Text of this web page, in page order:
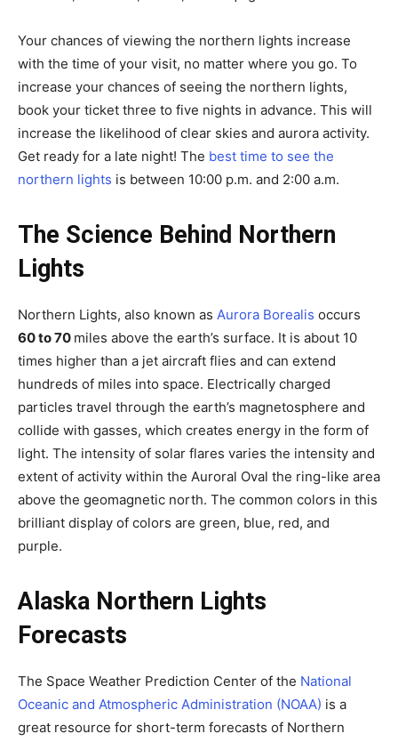
Your chances of viewing the northern lights increase
with the time of your visit, no matter where you go. To
increase your chances of seeing the northern lights,
book your ticket three to five nights in advance. This will
increase the likelihood of clear skies and aurora activity.
Get ready for a late night! The best time to see the
northern lights is between 10:00 p.m. and 2:00 a.m.
The Science Behind Northern
Lights
Northern Lights, also known as Aurora Borealis occurs
60 to 70 miles above the earth’s surface. It is about 10
times higher than a jet aircraft flies and can extend
hundreds of miles into space. Electrically charged
particles travel through the earth’s magnetosphere and
collide with gasses, which creates energy in the form of
light. The intensity of solar flares varies the intensity and
extent of activity within the Auroral Oval the ring-like area
above the geomagnetic north. The common colors in this
brilliant display of colors are green, blue, red, and
purple.
Alaska Northern Lights
Forecasts
The Space Weather Prediction Center of the National
Oceanic and Atmospheric Administration (NOAA) is a
great resource for short-term forecasts of Northern